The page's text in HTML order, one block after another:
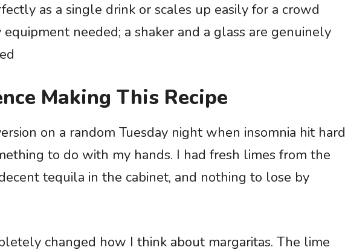
as a single drink or scales up easily for a crowd
equipment needed; a shaker and a glass are genuinely
Making This Recipe
on a random Tuesday night when insomnia hit hard
to do with my hands. I had fresh limes from the
tequila in the cabinet, and nothing to lose by
changed how I think about margaritas. The lime